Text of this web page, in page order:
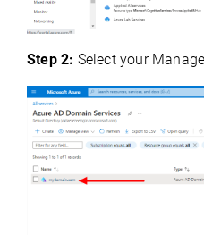
Step 2: Select your